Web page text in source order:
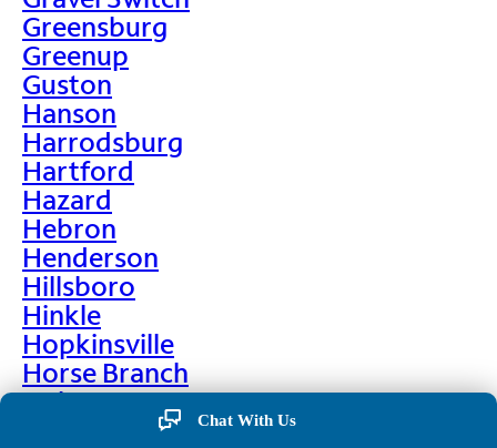
Greensburg
Greenup
Guston
Hanson
Harrodsburg
Hartford
Hazard
Hebron
Henderson
Hillsboro
Hinkle
Hopkinsville
Horse Branch
Hulen
Hustonville
Chat With Us